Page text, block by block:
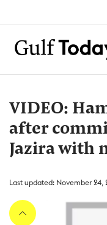
VIDEO:
after
Jazira with
Last updated: November